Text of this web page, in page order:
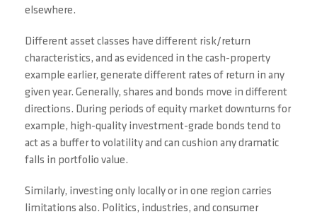
elsewhere.
Different asset classes have different risk/return
characteristics, and as evidenced in the cash-property
example earlier, generate different rates of return in any
given year. Generally, shares and bonds move in different
directions. During periods of equity market downturns for
example, high-quality investment-grade bonds tend to
act as a buffer to volatility and can cushion any dramatic
falls in portfolio value.
Similarly, investing only locally or in one region carries
limitations also. Politics, industries, and consumer